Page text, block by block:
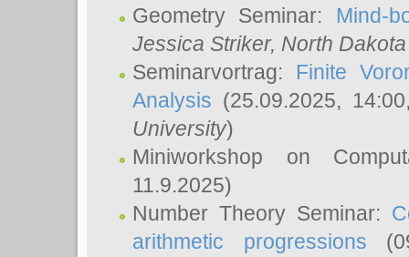
Geometry Seminar: Mind-
Jessica Striker, North
Seminarvortrag: Finite
Analysis (25.09.2025,
University)
Miniworkshop on
11.9.2025)
Number Theory Seminar:
arithmetic progressions